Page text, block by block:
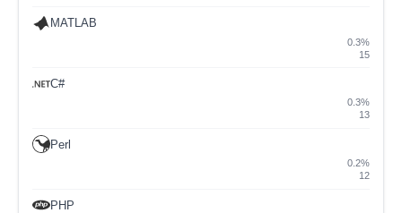
MATLAB
0.3%
15
C#
0.3%
13
Perl
0.2%
12
PHP